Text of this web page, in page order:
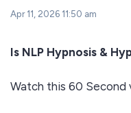
Apr 11, 2026 11:50 am
Is NLP Hypnosis &
Watch this 60 Second